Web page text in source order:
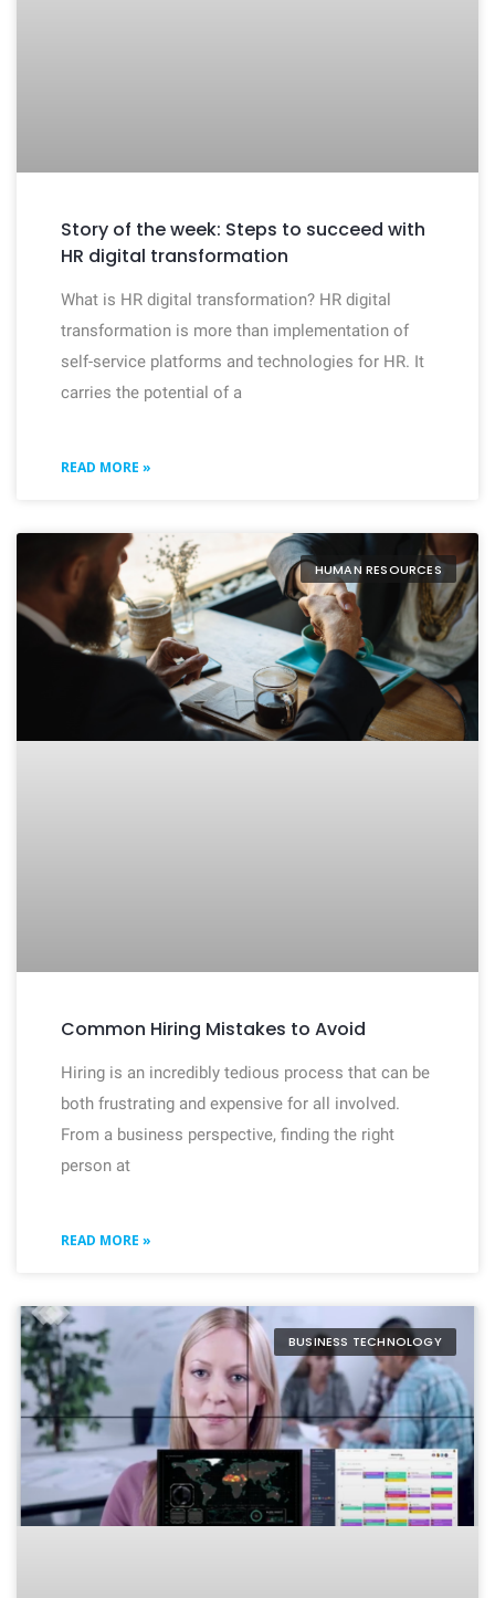
Story of the week: Steps to succeed with
HR digital transformation
What is HR digital transformation? HR digital
transformation is more than implementation of
self-service platforms and technologies for HR. It
carries the potential of a
READ MORE »
HUMAN RESOURCES
Common Hiring Mistakes to Avoid
Hiring is an incredibly tedious process that can be
both frustrating and expensive for all involved.
From a business perspective, finding the right
person at
READ MORE »
BUSINESS TECHNOLOGY